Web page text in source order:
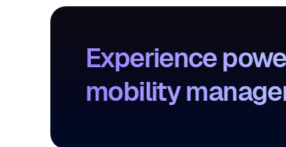
Experience
mobility